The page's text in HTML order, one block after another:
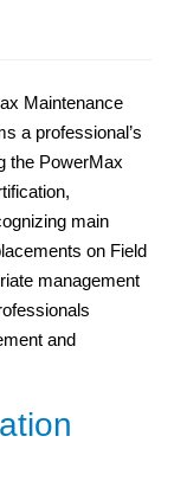
Maintenance
a professional’s
the PowerMax
main
on Field
management
and